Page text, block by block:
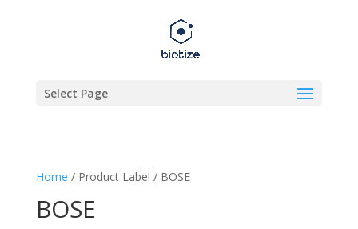
Select Page
Home / Product Label / BOSE
BOSE